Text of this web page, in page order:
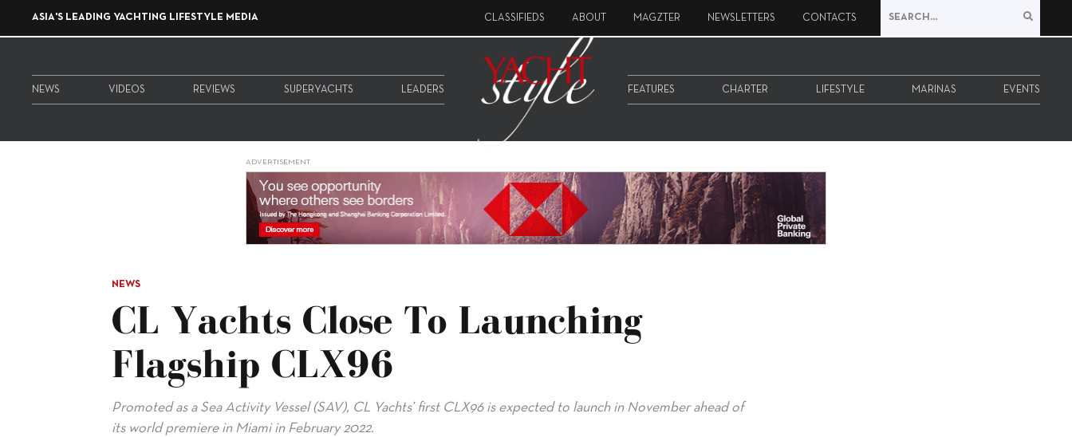
ASIA'S LEADING YACHTING LIFESTYLE MEDIA CLASSIFIEDS ABOUT MAGZTER NEWSLETTERS CONTACTS
NEWS VIDEOS REVIEWS SUPERYACHTS LEADERS FEATURES CHARTER LIFESTYLE MARINAS EVENTS
ADVERTISEMENT
NEWS
CL Yachts Close To Launching
Flagship CLX96
Promoted as a Sea Activity Vessel (SAV), CL Yachts’ first CLX96 is expected to launch in November ahead of
its world premiere in Miami in February 2022.